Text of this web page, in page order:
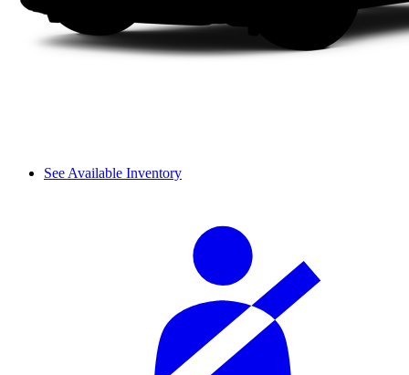
See Available Inventory